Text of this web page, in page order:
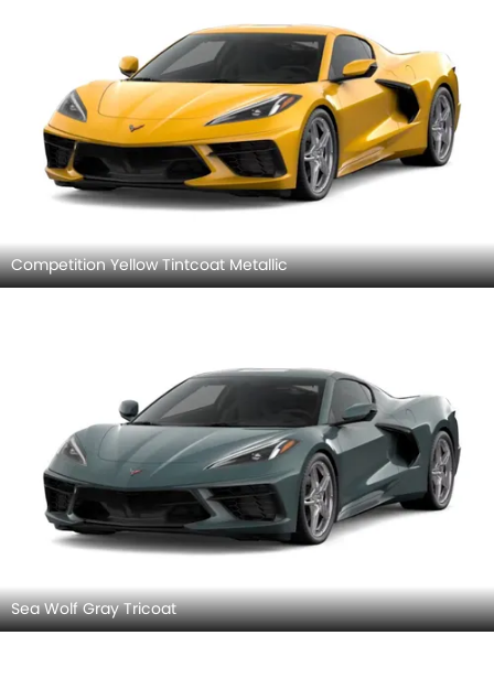
Competition Yellow Tintcoat Metallic
Sea Wolf Gray Tricoat